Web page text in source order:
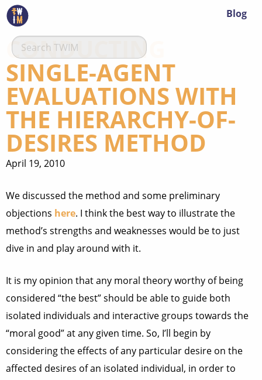
Blog
CONDUCTING
SINGLE-AGENT
EVALUATIONS WITH
THE HIERARCHY-OF-
DESIRES METHOD
April 19, 2010
We discussed the method and some preliminary
objections here. I think the best way to illustrate the
method’s strengths and weaknesses would be to just
dive in and play around with it.
It is my opinion that any moral theory worthy of being
considered “the best” should be able to guide both
isolated individuals and interactive groups towards the
“moral good” at any given time. So, I’ll begin by
considering the effects of any particular desire on the
affected desires of an isolated individual, in order to